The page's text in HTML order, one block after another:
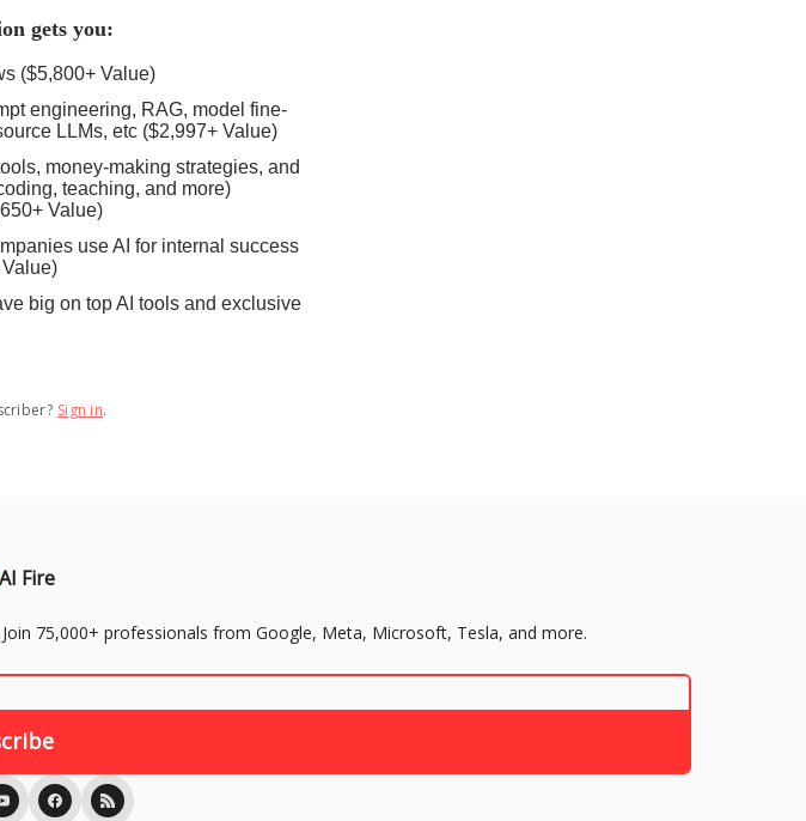
gets you:
($5,800+ Value)
engineering, RAG, model fine-
LLMs, etc ($2,997+ Value)
money-making strategies, and
teaching, and more)
Value)
use AI for internal success
big on top AI tools and exclusive
Sign in.
AI Fire
75,000+ professionals from Google, Meta, Microsoft, Tesla, and more.